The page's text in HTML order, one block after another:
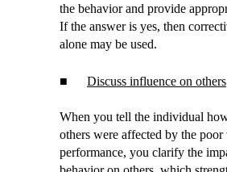
the behavior and provide
If the answer is yes, then
alone may be used.
■ Discuss influence on others
When you tell the individual
others were affected by the
performance, you clarify the